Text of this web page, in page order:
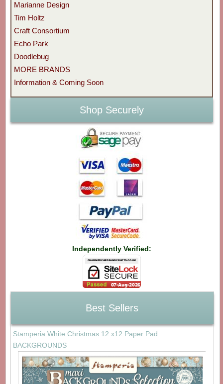
Marianne Design
Tim Holtz
Craft Consortium
Echo Park
Doodlebug
MORE BRANDS
Information & Coming Soon
Shop Securely
Independently Verified:
Best Sellers
Stamperia White Christmas 12 x12 Paper Pad
BACKGROUNDS